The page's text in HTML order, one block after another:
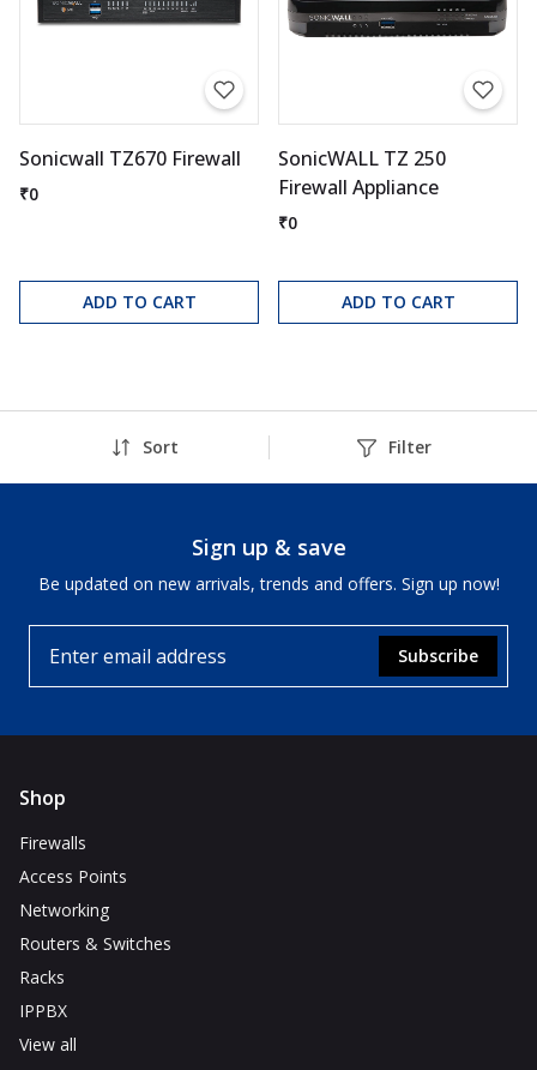
Sonicwall TZ670 Firewall
₹0
ADD TO CART
SonicWALL TZ 250
Firewall Appliance
₹0
ADD TO CART
Sort Filter
Sign up & save
Be updated on new arrivals, trends and offers. Sign up now!
Subscribe
Shop
Firewalls
Access Points
Networking
Routers & Switches
Racks
IPPBX
View all